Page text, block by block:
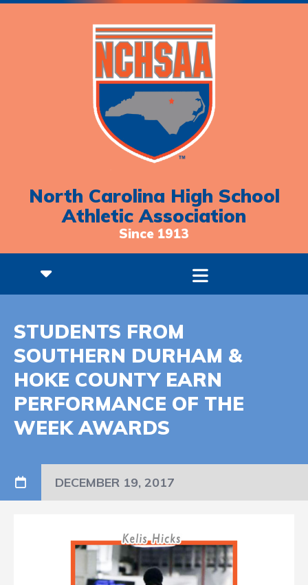
North Carolina High School
Athletic Association
Since 1913
STUDENTS FROM
SOUTHERN DURHAM &
HOKE COUNTY EARN
PERFORMANCE OF THE
WEEK AWARDS
DECEMBER 19, 2017